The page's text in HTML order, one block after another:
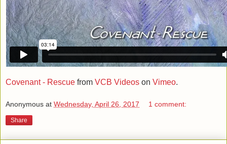
Covenant - Rescue from VCB Videos on Vimeo.
Anonymous at Wednesday, April 26, 2017 1 comment:
Share